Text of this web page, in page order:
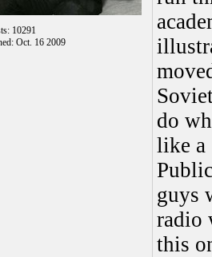
10291
Oct. 16 2009
do
like a
guys
radio
this